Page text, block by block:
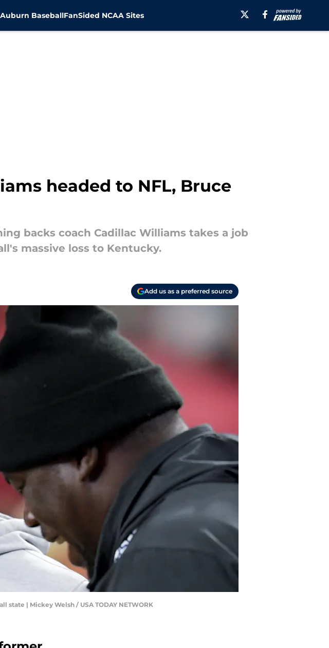
Auburn BaseballFanSided NCAA Sites
headed to NFL, Bruce
backs coach Cadillac Williams takes a job
massive loss to Kentucky.
Add us as a preferred source
| Mickey Welsh / USA TODAY NETWORK